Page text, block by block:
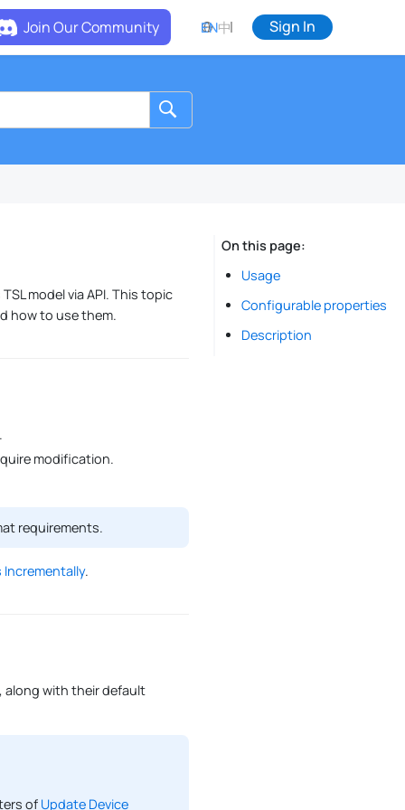
Join Our Community EN中 Sign In
model via API. This topic
how to use them.
.
modification.
requirements.
Incrementally.
along with their default
of Update Device
On this page
Usage
Configurable properties
Description